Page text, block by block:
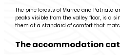
The pine forests of Murree and Patriata
peaks visible from the valley floor, is a
them at a standard of comfort that
The accommodation